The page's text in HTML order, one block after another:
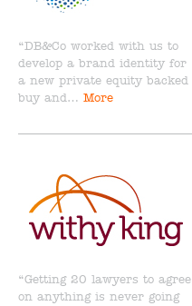
“DB&Co worked with us to
develop a brand identity for
a new private equity backed
buy and… More
“Getting 20 lawyers to agree
on anything is never going